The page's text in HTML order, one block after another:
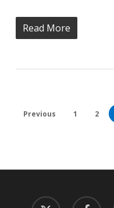
Read More
Previous 1 2
twitter facebook